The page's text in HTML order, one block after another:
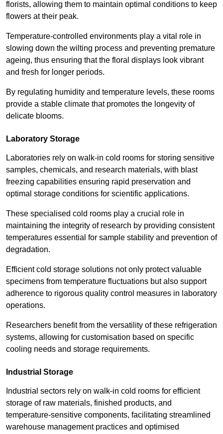
florists, allowing them to maintain optimal conditions to keep
flowers at their peak.
Temperature-controlled environments play a vital role in
slowing down the wilting process and preventing premature
ageing, thus ensuring that the floral displays look vibrant
and fresh for longer periods.
By regulating humidity and temperature levels, these rooms
provide a stable climate that promotes the longevity of
delicate blooms.
Laboratory Storage
Laboratories rely on walk-in cold rooms for storing sensitive
samples, chemicals, and research materials, with blast
freezing capabilities ensuring rapid preservation and
optimal storage conditions for scientific applications.
These specialised cold rooms play a crucial role in
maintaining the integrity of research by providing consistent
temperatures essential for sample stability and prevention of
degradation.
Efficient cold storage solutions not only protect valuable
specimens from temperature fluctuations but also support
adherence to rigorous quality control measures in laboratory
operations.
Researchers benefit from the versatility of these refrigeration
systems, allowing for customisation based on specific
cooling needs and storage requirements.
Industrial Storage
Industrial sectors rely on walk-in cold rooms for efficient
storage of raw materials, finished products, and
temperature-sensitive components, facilitating streamlined
warehouse management practices and optimised